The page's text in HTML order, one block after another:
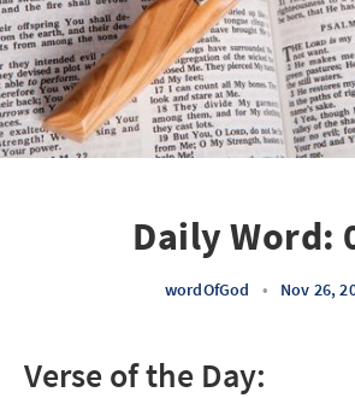
Daily Word:
wordOfGod • Nov 26,
Verse of the Day: